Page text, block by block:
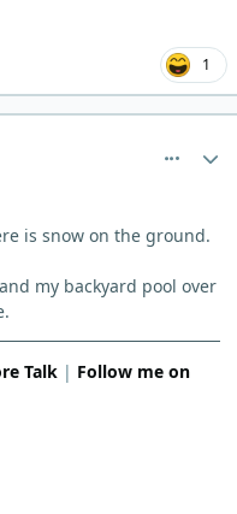
1
is snow on the ground.
my backyard pool over
Talk| Follow me on